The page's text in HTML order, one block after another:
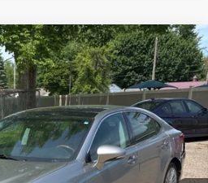
10461PModel:9000
Ext. Int.
PRICE
Less
$19,500